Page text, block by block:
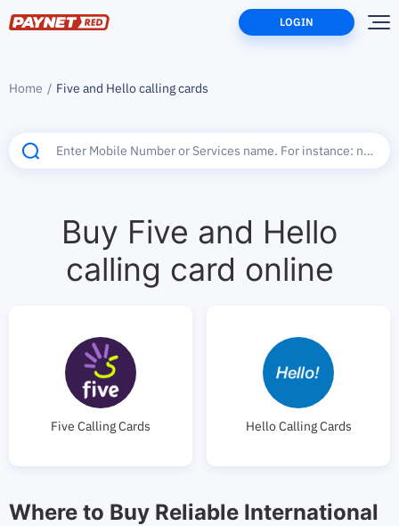
LOGIN
Home Five and Hello calling cards
Buy Five and Hello
calling card online
Five Calling Cards Hello Calling Cards
Where to Buy Reliable International